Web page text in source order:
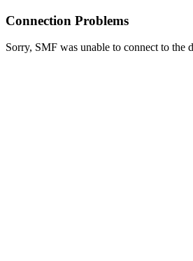
Connection Problems
Sorry, SMF was unable to connect to the